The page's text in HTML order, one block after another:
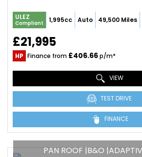
ULEZ
Compliant 1,995cc Auto 49,500 Miles
£21,995
HP Finance from £406.66p/m*
VIEW
TEST DRIVE
FINANCE
PAN ROOF |B&O